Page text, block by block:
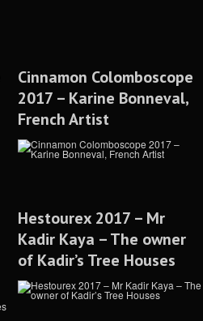
Cinnamon Colomboscope
2017 – Karine Bonneval,
French Artist
Hestourex 2017 – Mr
Kadir Kaya – The owner
of Kadir’s Tree Houses